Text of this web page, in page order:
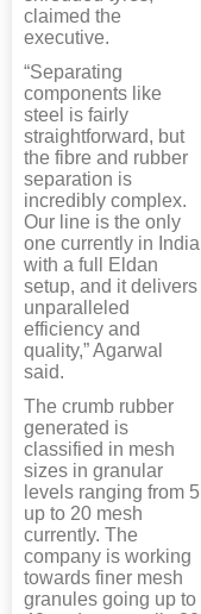
claimed the
executive.
“Separating
components like
steel is fairly
straightforward, but
the fibre and rubber
separation is
incredibly complex.
Our line is the only
one currently in India
with a full Eldan
setup, and it delivers
unparalleled
efficiency and
quality,” Agarwal
said.
The crumb rubber
generated is
classified in mesh
sizes in granular
levels ranging from 5
up to 20 mesh
currently. The
company is working
towards finer mesh
granules going up to